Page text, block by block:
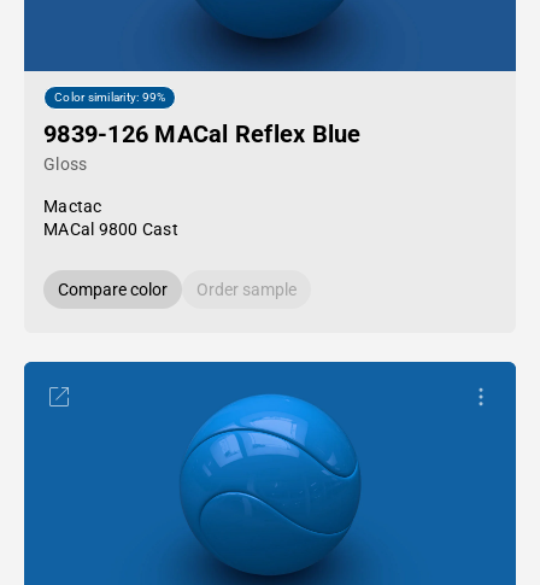
Color similarity: 99%
9839-126 MACal Reflex Blue
Gloss
Mactac
MACal 9800 Cast
Compare color Order sample